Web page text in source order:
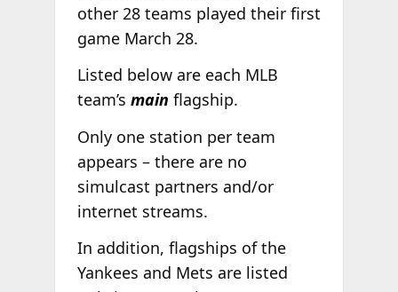
other 28 teams played their first
game March 28.
Listed below are each MLB
team’s main flagship.
Only one station per team
appears – there are no
simulcast partners and/or
internet streams.
In addition, flagships of the
Yankees and Mets are listed